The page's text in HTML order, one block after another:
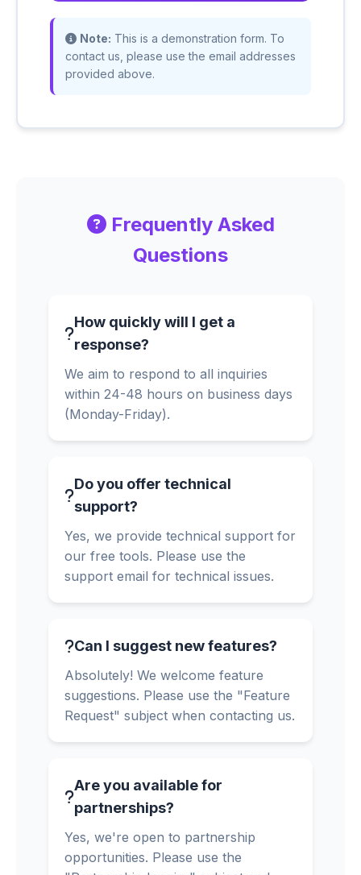
Note: This is a demonstration form. To
contact us, please use the email addresses
provided above.
Frequently Asked
Questions
How quickly will I get a
response?
We aim to respond to all inquiries
within 24-48 hours on business days
(Monday-Friday).
Do you offer technical
support?
Yes, we provide technical support for
our free tools. Please use the
support email for technical issues.
Can I suggest new features?
Absolutely! We welcome feature
suggestions. Please use the "Feature
Request" subject when contacting us.
Are you available for
partnerships?
Yes, we're open to partnership
opportunities. Please use the